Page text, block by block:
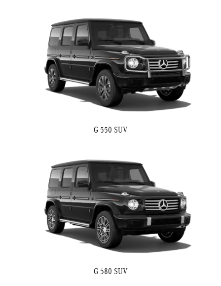
G 550 SUV
G 580 SUV